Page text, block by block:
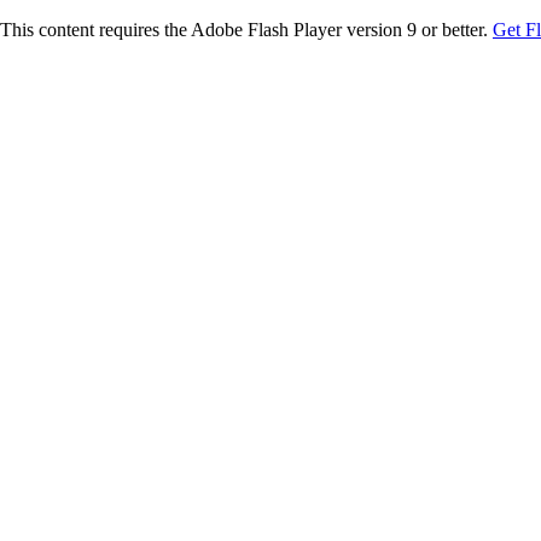
This content requires the Adobe Flash Player version 9 or better. Get